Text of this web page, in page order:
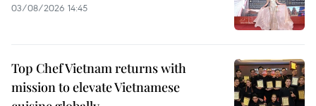
03/08/2026 14:45
Top Chef Vietnam returns with
mission to elevate Vietnamese